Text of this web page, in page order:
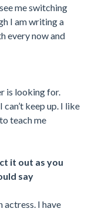
me switching
I am writing a
every now and
is looking for.
keep up. I like
teach me
it out as you
say
actress. I have